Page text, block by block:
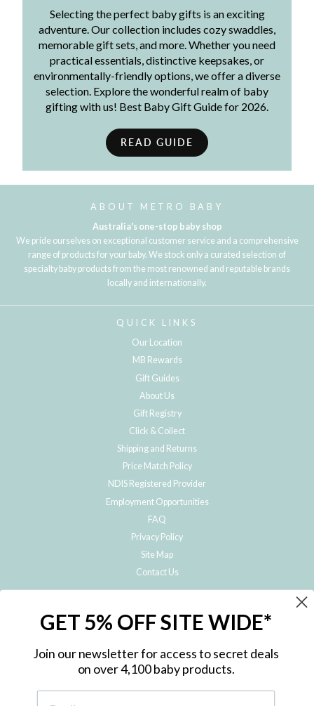
Selecting the perfect baby gifts is an exciting
adventure. Our collection includes cozy swaddles,
memorable gift sets, and more. Whether you need
practical essentials, distinctive keepsakes, or
environmentally-friendly options, we offer a diverse
selection. Explore the wonderful realm of baby
gifting with us! Best Baby Gift Guide for 2026.
READ GUIDE
ABOUT METRO BABY
Australia's one-stop baby shop
We pride ourselves on exceptional customer service and a comprehensive
range of products for your baby. We stock only a curated selection of
specialty baby products from the most renowned and reputable brands
locally and internationally.
QUICK LINKS
Our Location
MB Rewards
Gift Guides
About Us
Gift Registry
Click & Collect
Shipping and Returns
Price Match Policy
NDIS Registered Provider
Employment Opportunities
FAQ
Privacy Policy
Site Map
Contact Us
Subscribe to hear about our special offers, free giveaways, and exclusive
GET 5% OFF SITE WIDE*
Join our newsletter for access to secret deals
on over 4,100 baby products.